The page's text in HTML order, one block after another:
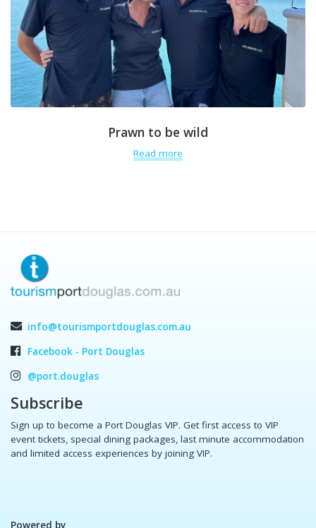
Prawn to be wild
Read more
info@tourismportdouglas.com.au
Facebook - Port Douglas
@port.douglas
Subscribe
Sign up to become a Port Douglas VIP. Get first access to VIP
event tickets, special dining packages, last minute accommodation
and limited access experiences by joining VIP.
Powered by